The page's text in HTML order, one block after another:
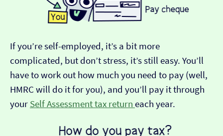
If you’re self-employed, it’s a bit more
complicated, but don’t stress, it’s still easy. You’ll
have to work out how much you need to pay (well,
HMRC will do it for you), and you’ll pay it through
your Self Assessment tax return each year.